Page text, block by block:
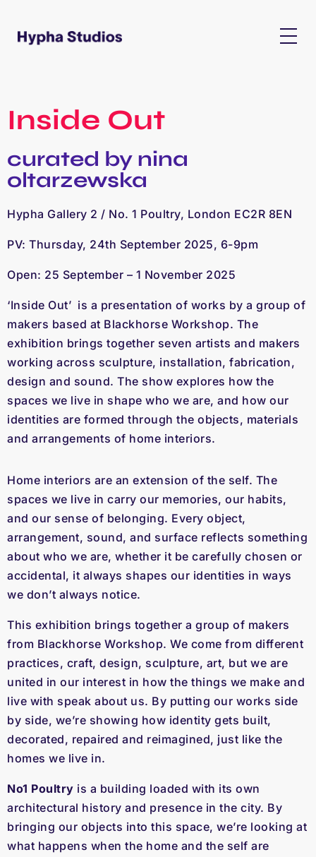
Inside Out
curated by nina
oltarzewska
Hypha Gallery 2 / No. 1 Poultry, London EC2R 8EN
PV: Thursday, 24th September 2025, 6-9pm
Open: 25 September – 1 November 2025
‘Inside Out’ is a presentation of works by a group of
makers based at Blackhorse Workshop. The
exhibition brings together seven artists and makers
working across sculpture, installation, fabrication,
design and sound. The show explores how the
spaces we live in shape who we are, and how our
identities are formed through the objects, materials
and arrangements of home interiors.
Home interiors are an extension of the self. The
spaces we live in carry our memories, our habits,
and our sense of belonging. Every object,
arrangement, sound, and surface reflects something
about who we are, whether it be carefully chosen or
accidental, it always shapes our identities in ways
we don’t always notice.
This exhibition brings together a group of makers
from Blackhorse Workshop. We come from different
practices, craft, design, sculpture, art, but we are
united in our interest in how the things we make and
live with speak about us. By putting our works side
by side, we’re showing how identity gets built,
decorated, repaired and reimagined, just like the
homes we live in.
No1 Poultry is a building loaded with its own
architectural history and presence in the city. By
bringing our objects into this space, we’re looking at
what happens when the home and the self are